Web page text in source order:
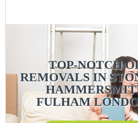
TOP-NOTCH
REMOVALS IN
FULHAM